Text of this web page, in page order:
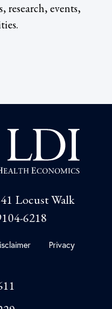
research, events,
Locust Walk
6218
Privacy